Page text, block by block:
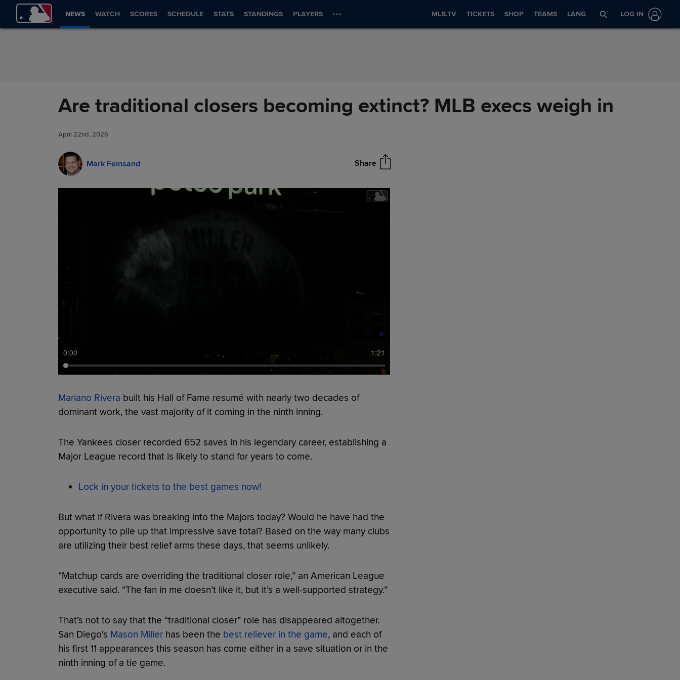
Skip to Content
NEWS WATCH SCORES SCHEDULE STATS STANDINGS PLAYERS MLB.TV TICKETS SHOP TEAMS LANG LOG IN
Are traditional closers becoming extinct? MLB execs weigh in
April 22nd, 2026
Mark Feinsand Share
0:00 1:21
Mariano Rivera built his Hall of Fame resumé with nearly two decades of
dominant work, the vast majority of it coming in the ninth inning.
The Yankees closer recorded 652 saves in his legendary career, establishing a
Major League record that is likely to stand for years to come.
Lock in your tickets to the best games now!
But what if Rivera was breaking into the Majors today? Would he have had the
opportunity to pile up that impressive save total? Based on the way many clubs
are utilizing their best relief arms these days, that seems unlikely.
“Matchup cards are overriding the traditional closer role,” an American League
executive said. “The fan in me doesn’t like it, but it’s a well-supported strategy.”
That’s not to say that the “traditional closer” role has disappeared altogether.
San Diego's Mason Millerhas been the best reliever in the game, and each of
his first 11 appearances this season has come either in a save situation or in the
ninth inning of a tie game.